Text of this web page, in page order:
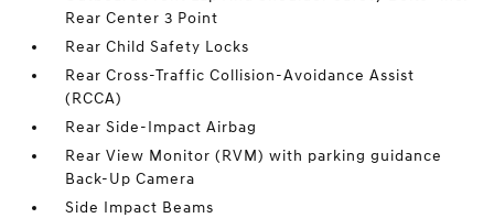
Rear Center 3 Point
Rear Child Safety Locks
Rear Cross-Traffic Collision-Avoidance Assist
(RCCA)
Rear Side-Impact Airbag
Rear View Monitor (RVM) with parking guidance
Back-Up Camera
Side Impact Beams